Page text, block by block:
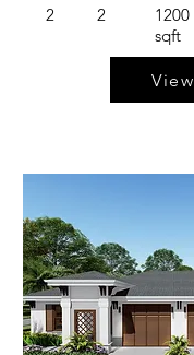
2
2
1200
sqft
View